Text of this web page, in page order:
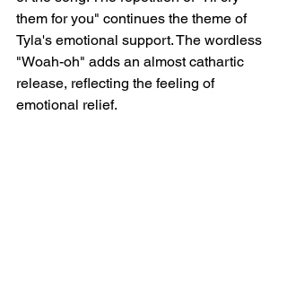
them for you" continues the theme of
Tyla's emotional support. The wordless
"Woah-oh" adds an almost cathartic
release, reflecting the feeling of
emotional relief.